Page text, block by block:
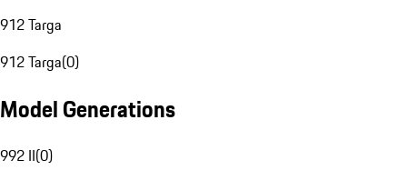
912 Targa
912 Targa(0)
Model Generations
992 II(0)